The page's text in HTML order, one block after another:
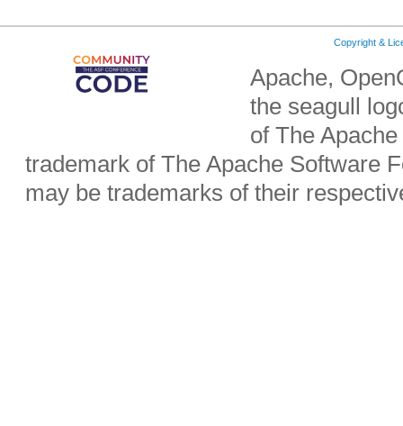
Copyright &
Apache,
the seagull
of The
trademark of The Apache Software
may be trademarks of their